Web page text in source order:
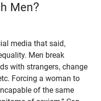
Men?
media that said,
Men break
with strangers, change
Forcing a woman to
of the same